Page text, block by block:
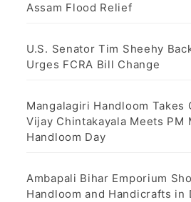
Assam Flood Relief
U.S. Senator Tim Sheehy
Urges FCRA Bill Change
Mangalagiri Handloom Takes
Vijay Chintakayala Meets PM
Handloom Day
Ambapali Bihar Emporium
Handloom and Handicrafts in